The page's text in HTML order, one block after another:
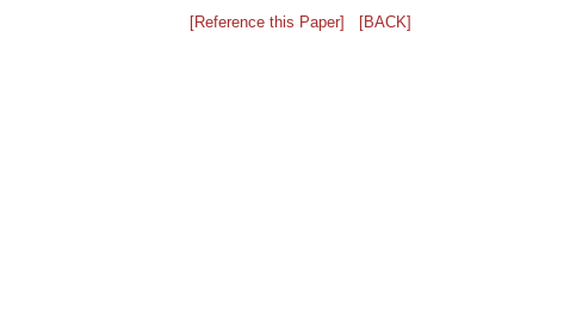
[Reference this Paper] [BACK]